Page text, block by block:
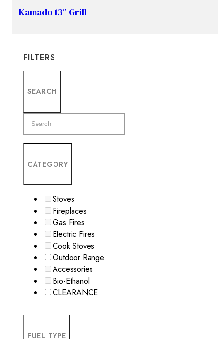
Kamado 13″ Grill
FILTERS
SEARCH
CATEGORY
Stoves
Fireplaces
Gas Fires
Electric Fires
Cook Stoves
Outdoor Range
Accessories
Bio-Ethanol
CLEARANCE
FUEL TYPE